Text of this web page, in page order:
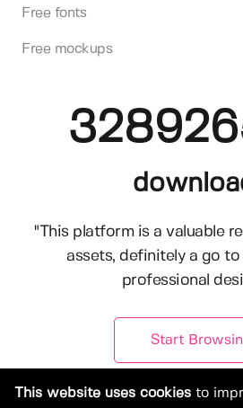
Free fonts
Free mockups
"This platform is a valuable
assets, definitely a go
professional
Start
This website uses cookies to